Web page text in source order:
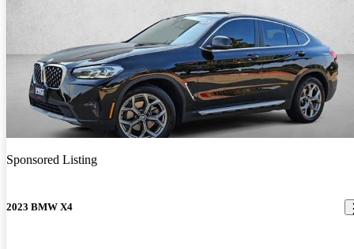
Sponsored Listing
2023 BMW X4